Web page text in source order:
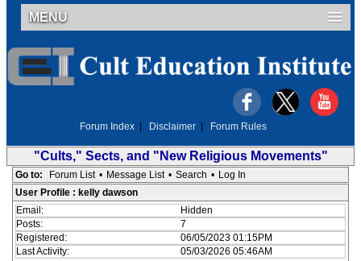
MENU
Forum Index Disclaimer Forum Rules
"Cults," Sects, and "New Religious Movements"
Go to: Forum List • Message List • Search • Log In
User Profile : kelly dawson
Email:
Hidden
Posts:
7
Registered:
06/05/2023 01:15PM
Last Activity:
05/03/2026 05:46AM